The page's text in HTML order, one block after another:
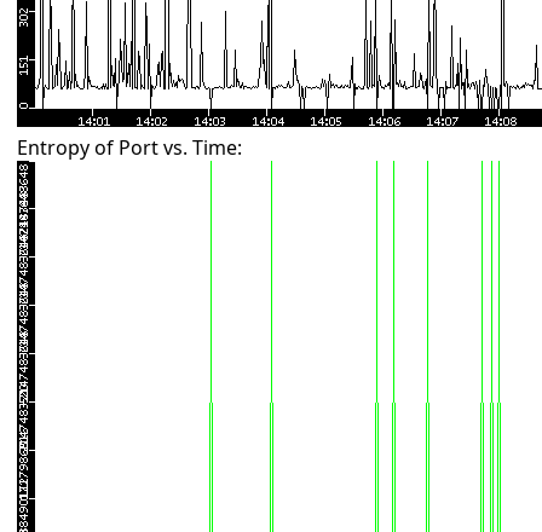
Entropy of Port vs. Time: